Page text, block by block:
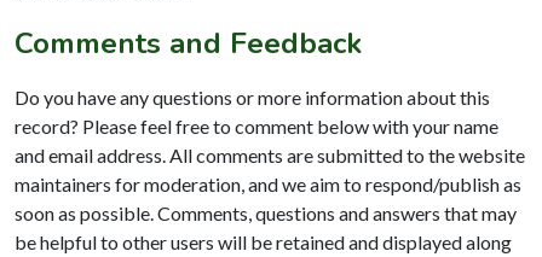
Comments and Feedback
Do you have any questions or more information about this
record? Please feel free to comment below with your name
and email address. All comments are submitted to the website
maintainers for moderation, and we aim to respond/publish as
soon as possible. Comments, questions and answers that may
be helpful to other users will be retained and displayed along